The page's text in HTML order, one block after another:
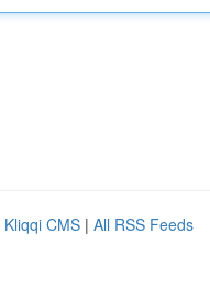
Kliqqi CMS | All RSS Feeds